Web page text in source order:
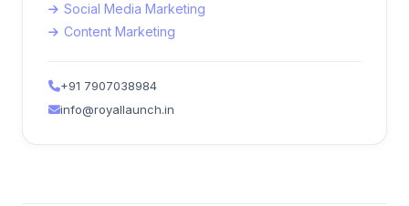
Social Media Marketing
Content Marketing
+91 7907038984
info@royallaunch.in